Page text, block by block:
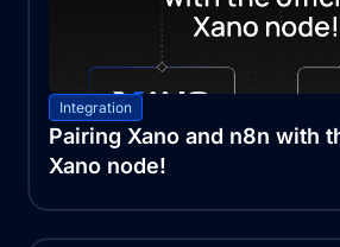
Integration
Pairing Xano and n8n with
Xano node!